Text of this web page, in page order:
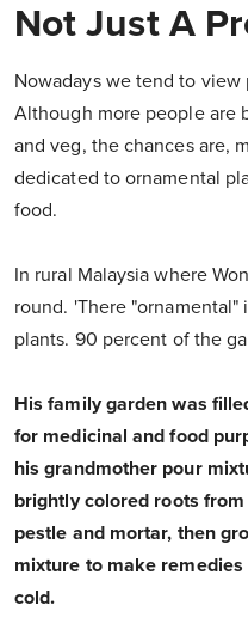
Not Just A
Nowadays we tend to
Although more people are
and veg, the chances are,
dedicated to ornamental
food.
In rural Malaysia where
round. 'There
plants. 90 percent of the
His family garden was
for medicinal and food
his grandmother pour
brightly colored roots
pestle and mortar, then
mixture to make
cold.